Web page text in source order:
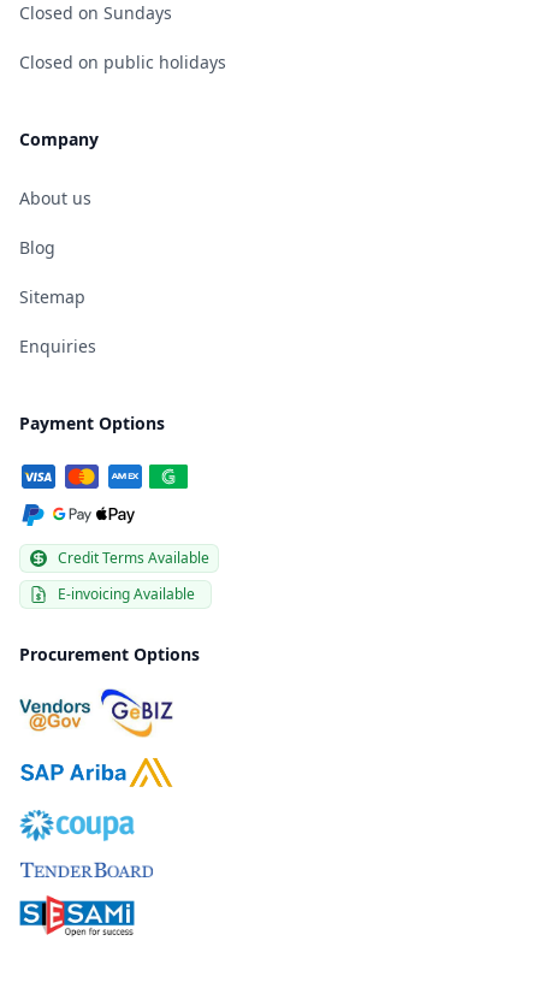
Closed on Sundays
Closed on public holidays
Company
About us
Blog
Sitemap
Enquiries
Payment Options
Credit Terms Available
E-invoicing Available
Procurement Options